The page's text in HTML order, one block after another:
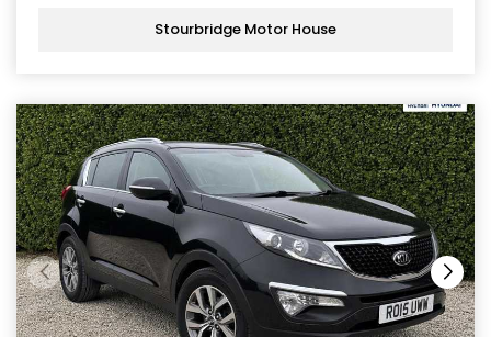
Stourbridge Motor House